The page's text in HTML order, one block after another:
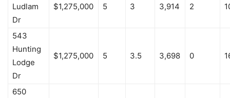
Ludlam
Dr
$1,275,000 5 3 3,914 2
543
Hunting
Lodge
Dr
$1,275,000 5 3.5 3,698 0
650